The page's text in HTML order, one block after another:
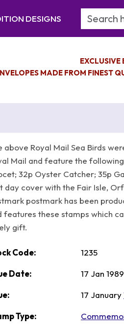
DESIGNS Search
EXCLUSIVE
MADE FROM FINEST
above Royal Mail Sea Birds
Mail and feature the
32p Oyster Catcher; 35p
day cover with the Fair Isle,
postmark has been
features these stamps which
gift.
Code: 1235
Date: 17 Jan 1989
17 January
Type: